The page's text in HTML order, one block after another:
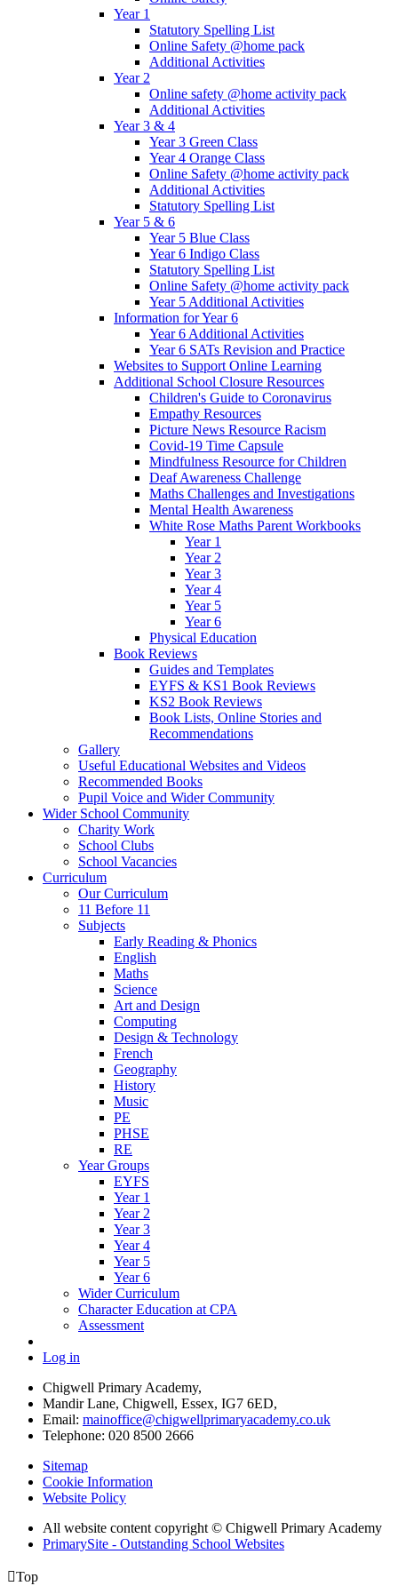
Year 1
Statutory Spelling List
Online Safety @home pack
Additional Activities
Year 2
Online safety @home activity pack
Additional Activities
Year 3 & 4
Year 3 Green Class
Year 4 Orange Class
Online Safety @home activity pack
Additional Activities
Statutory Spelling List
Year 5 & 6
Year 5 Blue Class
Year 6 Indigo Class
Statutory Spelling List
Online Safety @home activity pack
Year 5 Additional Activities
Information for Year 6
Year 6 Additional Activities
Year 6 SATs Revision and Practice
Websites to Support Online Learning
Additional School Closure Resources
Children's Guide to Coronavirus
Empathy Resources
Picture News Resource Racism
Covid-19 Time Capsule
Mindfulness Resource for Children
Deaf Awareness Challenge
Maths Challenges and Investigations
Mental Health Awareness
White Rose Maths Parent Workbooks
Year 1
Year 2
Year 3
Year 4
Year 5
Year 6
Physical Education
Book Reviews
Guides and Templates
EYFS & KS1 Book Reviews
KS2 Book Reviews
Book Lists, Online Stories and
Recommendations
Gallery
Useful Educational Websites and Videos
Recommended Books
Pupil Voice and Wider Community
Wider School Community
Charity Work
School Clubs
School Vacancies
Curriculum
Our Curriculum
11 Before 11
Subjects
Early Reading & Phonics
English
Maths
Science
Art and Design
Computing
Design & Technology
French
Geography
History
Music
PE
PHSE
RE
Year Groups
EYFS
Year 1
Year 2
Year 3
Year 4
Year 5
Year 6
Wider Curriculum
Character Education at CPA
Assessment
Log in
Chigwell Primary Academy,
Mandir Lane, Chigwell, Essex, IG7 6ED,
Email: mainoffice@chigwellprimaryacademy.co.uk
Telephone: 020 8500 2666
Sitemap
Cookie Information
Website Policy
All website content copyright © Chigwell Primary Academy
PrimarySite - Outstanding School Websites
Top